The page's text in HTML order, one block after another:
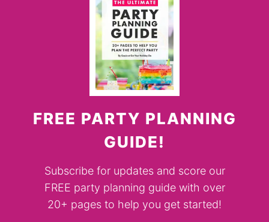
FREE PARTY PLANNING
GUIDE!
Subscribe for updates and score our
FREE party planning guide with over
20+ pages to help you get started!